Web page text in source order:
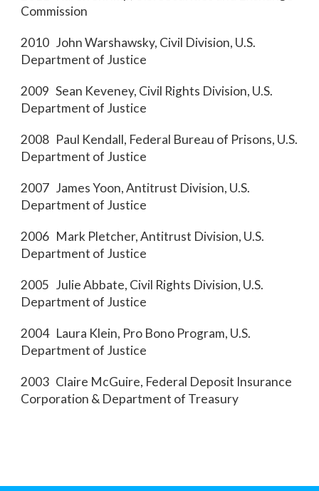
Commission
2010 John Warshawsky, Civil Division, U.S.
Department of Justice
2009 Sean Keveney, Civil Rights Division, U.S.
Department of Justice
2008 Paul Kendall, Federal Bureau of Prisons, U.S.
Department of Justice
2007 James Yoon, Antitrust Division, U.S.
Department of Justice
2006 Mark Pletcher, Antitrust Division, U.S.
Department of Justice
2005 Julie Abbate, Civil Rights Division, U.S.
Department of Justice
2004 Laura Klein, Pro Bono Program, U.S.
Department of Justice
2003 Claire McGuire, Federal Deposit Insurance
Corporation & Department of Treasury